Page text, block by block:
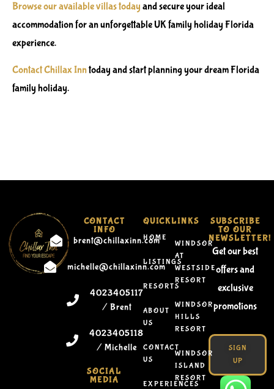
Browse our available villas today and secure your ideal
accommodation for an unforgettable UK family holiday Florida
experience.
Contact Chillax Inntoday and start planning your dream Florida
family holiday.
CONTACT
INFO
brent@chillaxinn.com
michelle@chillaxinn.com
4023405117
/ Brent
4023405118
/ Michelle
SOCIAL
MEDIA
QUICKLINKS
HOME
LISTINGS
RESORTS
ABOUT
US
CONTACT
US
EXPERIENCES
WINDSOR
AT
WESTSIDE
RESORT
WINDSOR
HILLS
RESORT
WINDSOR
ISLAND
RESORT
SUBSCRIBE
TO OUR
NEWSLETTER!
Get our best
offers and
exclusive
promotions
SIGN
UP